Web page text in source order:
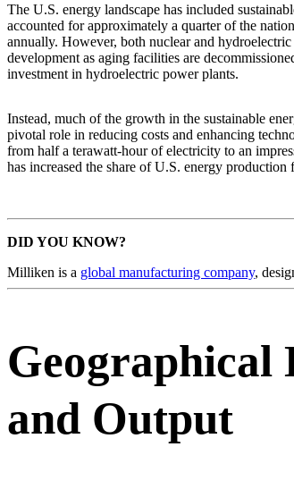
The U.S. energy landscape has included
accounted for approximately a quarter of the
annually. However, both nuclear and
development as aging facilities are
investment in hydroelectric power plants.
Instead, much of the growth in the sustainable
pivotal role in reducing costs and enhancing
from half a terawatt-hour of electricity to an
has increased the share of U.S. energy production
DID YOU KNOW?
Milliken is a global manufacturing company,
Geographical
and Output